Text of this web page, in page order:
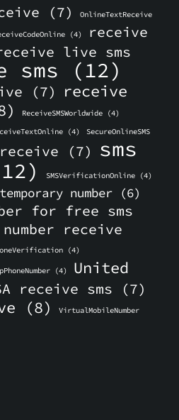
(7) OnlineTextReceive
(4)
receive
live sms
sms (12)
(7)
receive
ReceiveSMSWorldwide (4)
(4) SecureOnlineSMS
(7)
sms
SMSVerificationOnline (4)
temporary number (6)
for free sms
receive
(4)
(4)
United
receive sms (7)
(8)
VirtualMobileNumber